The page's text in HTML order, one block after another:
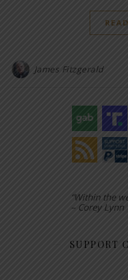
James Fitzgerald
“Within the
– Corey Lynn
SUPPORT